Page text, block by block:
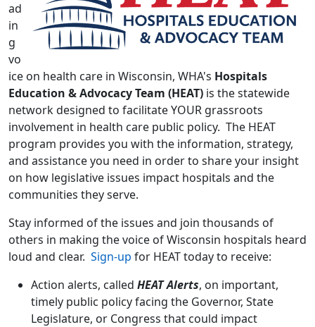
ad
in
g
vo
ice on health care in Wisconsin, WHA's Hospitals
Education & Advocacy Team (HEAT) is the statewide
network designed to facilitate YOUR grassroots
involvement in health care public policy. The HEAT
program provides you with the information, strategy,
and assistance you need in order to share your insight
on how legislative issues impact hospitals and the
communities they serve.
Stay informed of the issues and join thousands of
others in making the voice of Wisconsin hospitals heard
loud and clear. Sign-up for HEAT today to receive:
Action alerts, called HEAT Alerts, on important,
timely public policy facing the Governor, State
Legislature, or Congress that could impact